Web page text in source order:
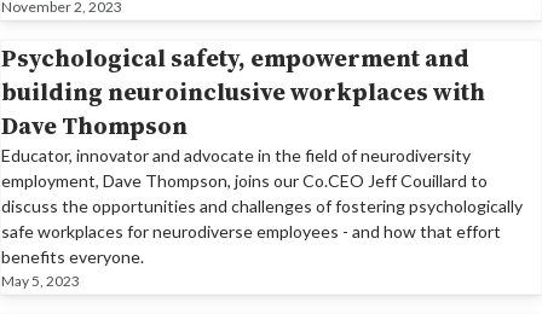
November 2, 2023
Psychological safety, empowerment and
building neuroinclusive workplaces with
Dave Thompson
Educator, innovator and advocate in the field of neurodiversity
employment, Dave Thompson, joins our Co.CEO Jeff Couillard to
discuss the opportunities and challenges of fostering psychologically
safe workplaces for neurodiverse employees - and how that effort
benefits everyone.
May 5, 2023